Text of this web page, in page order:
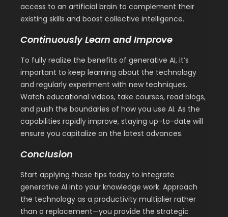
access to an artificial brain to complement their
existing skills and boost collective intelligence.
Continuously Learn and Improve
To fully realize the benefits of generative AI, it’s
important to keep learning about the technology
and regularly experiment with new techniques.
Watch educational videos, take courses, read blogs,
and push the boundaries of how you use AI. As the
capabilities rapidly improve, staying up-to-date will
ensure you capitalize on the latest advances.
Conclusion
Start applying these tips today to integrate
generative AI into your knowledge work. Approach
the technology as a productivity multiplier rather
than a replacement—you provide the strategic